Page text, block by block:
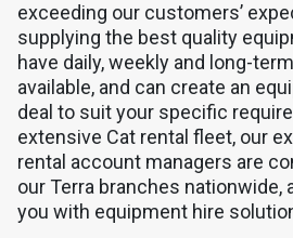
exceeding our customers’
supplying the best quality
have daily, weekly and long-
available, and can create an
deal to suit your specific
extensive Cat rental fleet, our
rental account managers are
our Terra branches nationwide,
you with equipment hire